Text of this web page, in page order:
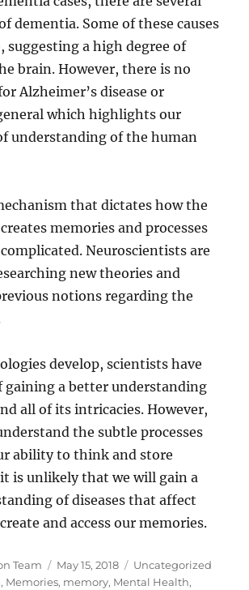
dementia. Some of these causes
suggesting a high degree of
brain. However, there is no
Alzheimer’s disease or
which highlights our
understanding of the human
that dictates how the
memories and processes
Neuroscientists are
new theories and
notions regarding the
develop, scientists have
gaining a better understanding
all of its intricacies. However,
the subtle processes
ability to think and store
is unlikely that we will gain a
of diseases that affect
and access our memories.
Team
Posted
on
May 15, 2018 Categories
Uncategorized
, Memories, memory, Mental Health,